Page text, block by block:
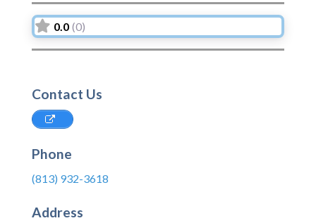
0.0 (0)
Contact Us
Phone
(813) 932-3618
Address